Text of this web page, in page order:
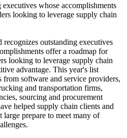
whose accomplishments
looking to leverage supply chain
recognizes outstanding executives
offer a roadmap for
looking to leverage supply chain
advantage. This year's list
from software and service providers,
and transportation firms,
sourcing and procurement
helped supply chain clients and
prepare to meet many of